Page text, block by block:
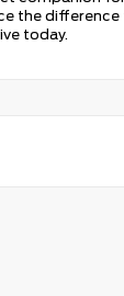
the
today.